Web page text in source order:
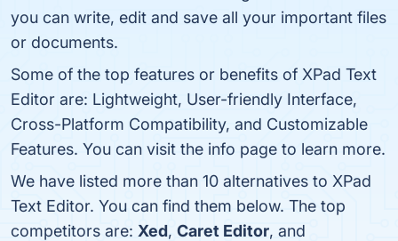
you can write, edit and save all your important files
or documents.
Some of the top features or benefits of XPad Text
Editor are: Lightweight, User-friendly Interface,
Cross-Platform Compatibility, and Customizable
Features. You can visit the info page to learn more.
We have listed more than 10 alternatives to XPad
Text Editor. You can find them below. The top
competitors are: Xed, Caret Editor, and